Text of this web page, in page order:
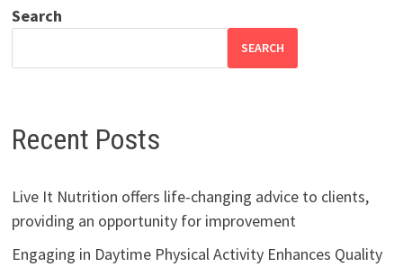
Search
SEARCH
Recent Posts
Live It Nutrition offers life-changing advice to clients,
providing an opportunity for improvement
Engaging in Daytime Physical Activity Enhances Quality